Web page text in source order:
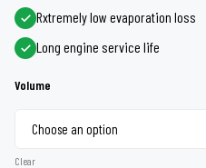
Rxtremely low evaporation loss
Long engine service life
Volume
Clear